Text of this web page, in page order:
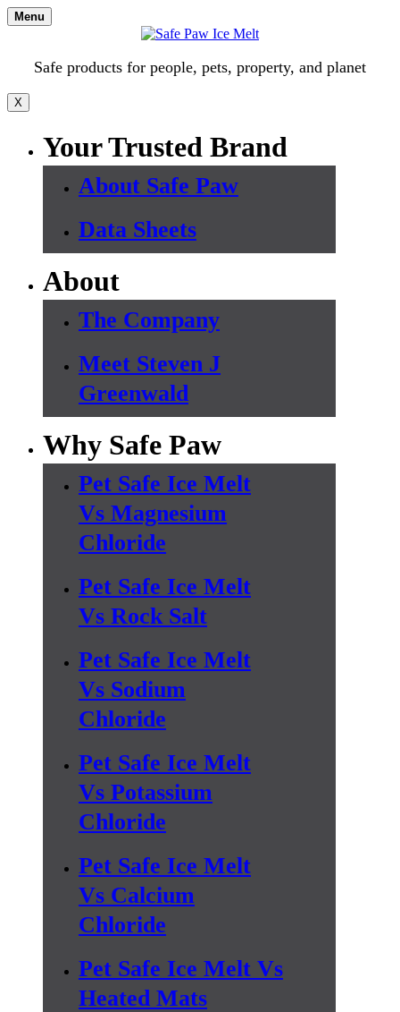
Skip
to
Menu
Safe products for people, pets, property, and planet
X
Your Trusted Brand
About Safe Paw
Data Sheets
About
The Company
Meet Steven J
Greenwald
Why Safe Paw
Pet Safe Ice Melt
Vs Magnesium
Chloride
Pet Safe Ice Melt
Vs Rock Salt
Pet Safe Ice Melt
Vs Sodium
Chloride
Pet Safe Ice Melt
Vs Potassium
Chloride
Pet Safe Ice Melt
Vs Calcium
Chloride
Pet Safe Ice Melt Vs
Heated Mats